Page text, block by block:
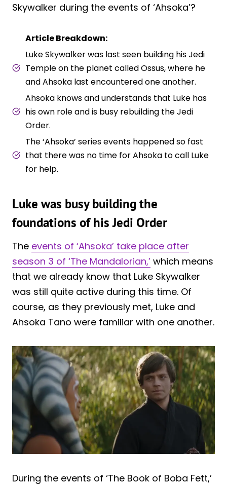
Skywalker during the events of ‘Ahsoka’?
Article Breakdown:
Luke Skywalker was last seen building his Jedi
Temple on the planet called Ossus, where he
and Ahsoka last encountered one another.
Ahsoka knows and understands that Luke has
his own role and is busy rebuilding the Jedi
Order.
The ‘Ahsoka’ series events happened so fast
that there was no time for Ahsoka to call Luke
for help.
Luke was busy building the
foundations of his Jedi Order
The events of ‘Ahsoka’ take place after
season 3 of ‘The Mandalorian,’ which means
that we already know that Luke Skywalker
was still quite active during this time. Of
course, as they previously met, Luke and
Ahsoka Tano were familiar with one another.
During the events of ‘The Book of Boba Fett,’